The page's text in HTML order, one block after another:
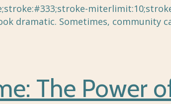
dramatic. Sometimes, community
The Power